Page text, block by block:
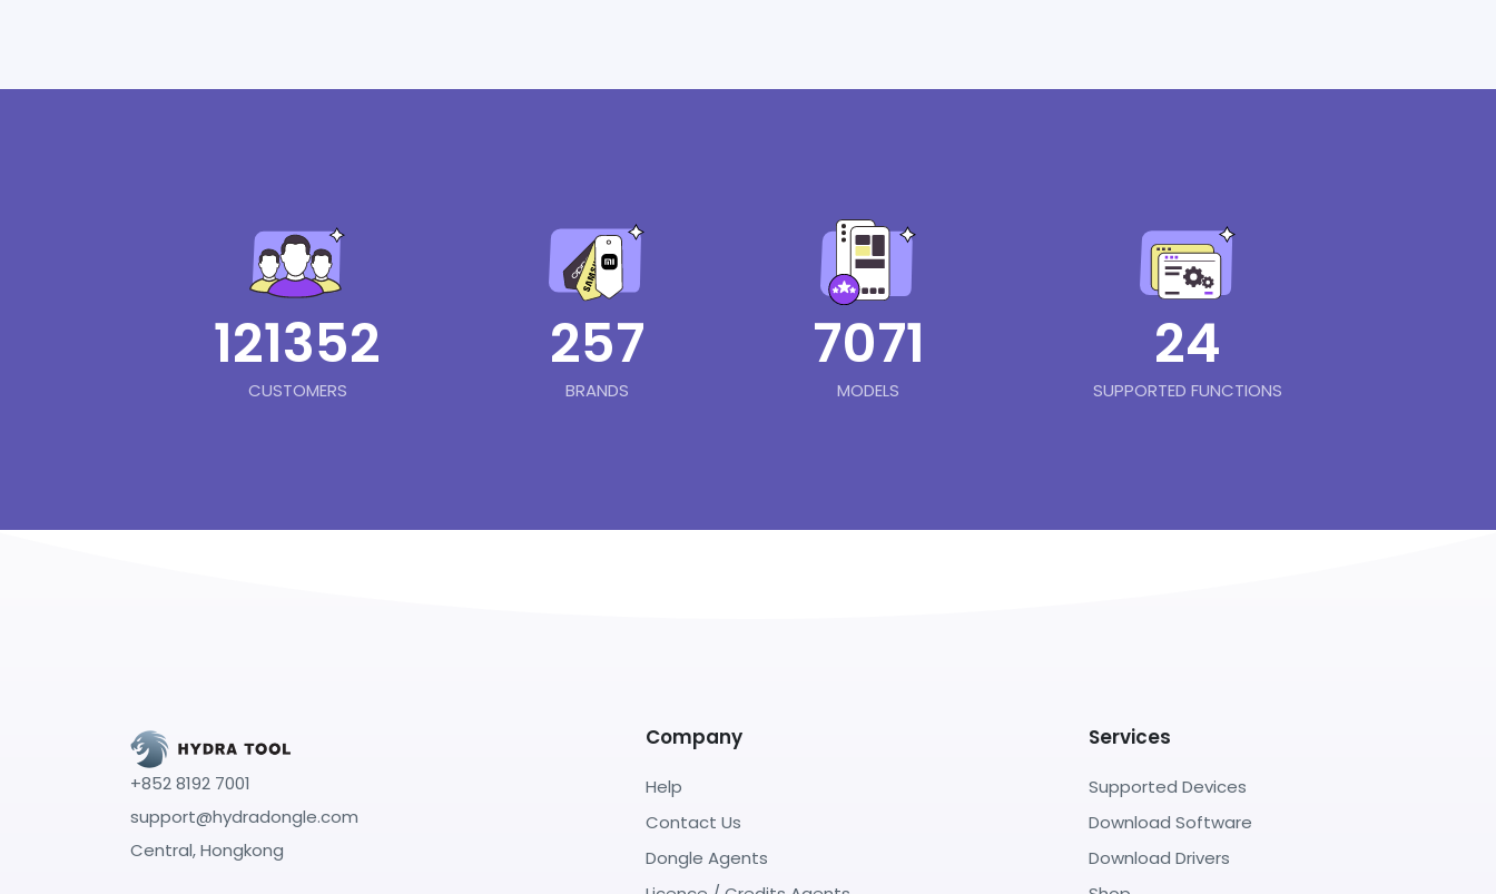
121352
CUSTOMERS
257
BRANDS
7071
MODELS
24
SUPPORTED FUNCTIONS
+852 8192 7001
support@hydradongle.com
Central, Hongkong
Company
Help
Contact Us
Dongle Agents
Services
Supported Devices
Download Software
Download Drivers